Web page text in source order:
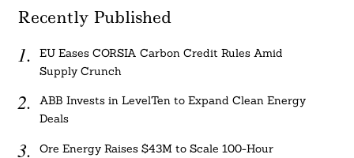
Recently Published
EU Eases CORSIA Carbon Credit Rules Amid
Supply Crunch
ABB Invests in LevelTen to Expand Clean Energy
Deals
Ore Energy Raises $43M to Scale 100-Hour